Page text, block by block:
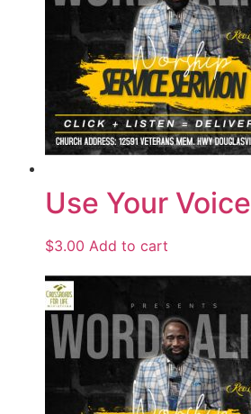
Use Your Voice
$3.00 Add to cart